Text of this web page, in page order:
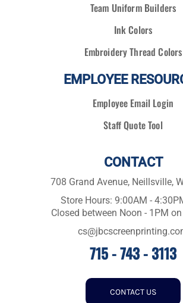
Team Uniform Builders
Ink Colors
Embroidery Thread Colors
EMPLOYEE
Employee Email Login
Staff Quote Tool
CONTACT
708 Grand Avenue, Neillsville,
Store Hours: 9:00AM -
Closed between Noon - 1PM
715 - 743 - 3113
CONTACT US